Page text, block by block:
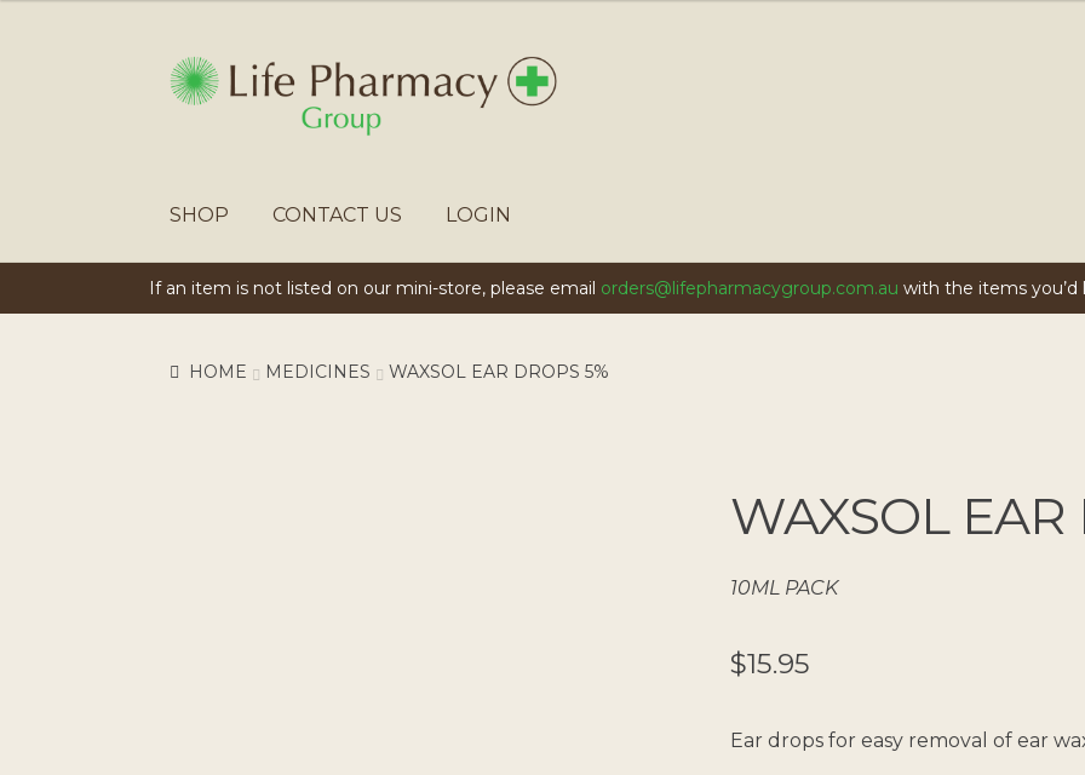
SKIP
TO
SKIP
TO
SHOP CONTACT US LOGIN
If an item is not listed on our mini-store, please email orders@lifepharmacygroup.com.au with the items you’d
HOME MEDICINES WAXSOL EAR DROPS 5%
WAXSOL EAR
10ML PACK
$15.95
Ear drops for easy removal of ear